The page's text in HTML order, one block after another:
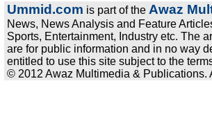
Ummid.com is part of the Awaz
News, News Analysis and Feature
Sports, Entertainment, Industry etc. The
are for public information and in no way
entitled to use this site subject to the
© 2012 Awaz Multimedia & Publications.